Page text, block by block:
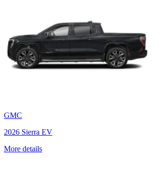
GMC
2026 Sierra EV
More details